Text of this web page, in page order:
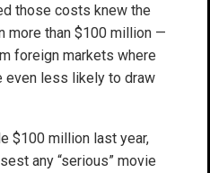
those costs knew the
more than $100 million —
foreign markets where
even less likely to draw
$100 million last year,
any “serious” movie